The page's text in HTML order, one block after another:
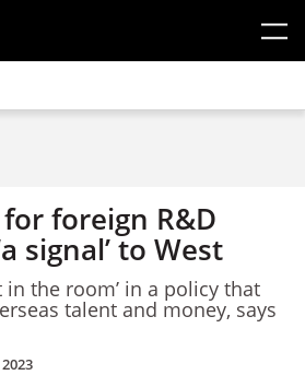
for foreign R&D
signal’ to West
in the room’ in a policy that
talent and money, says